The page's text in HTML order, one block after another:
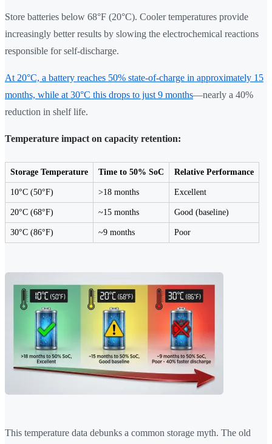
Store batteries below 68°F (20°C). Cooler temperatures provide
increasingly better results by slowing the electrochemical reactions
responsible for self-discharge.
At 20°C, a battery reaches 50% state-of-charge in approximately 15
months, while at 30°C this drops to just 9 months—nearly a 40%
reduction in shelf life.
Temperature impact on capacity retention:
Storage Temperature Time to 50% SoC Relative Performance
10°C (50°F) >18 months Excellent
20°C (68°F) ~15 months Good (baseline)
30°C (86°F) ~9 months Poor
This temperature data debunks a common storage myth. The old